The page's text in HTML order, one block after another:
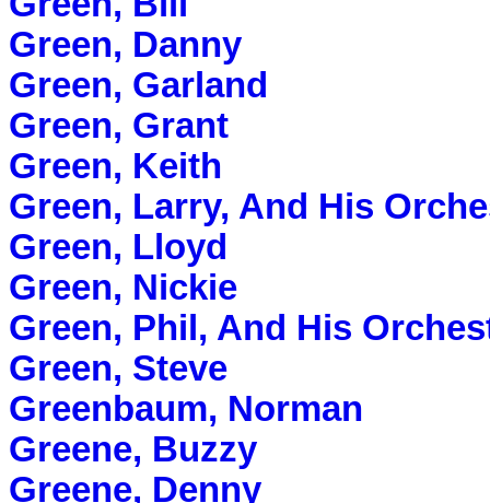
Green, Danny
Green, Garland
Green, Grant
Green, Keith
Green, Larry, And His
Green, Lloyd
Green, Nickie
Green, Phil, And His
Green, Steve
Greenbaum, Norman
Greene, Buzzy
Greene, Denny